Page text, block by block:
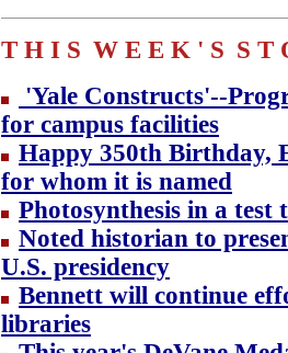
T H I S W E E K ' S S T
'Yale Constructs'--
for campus facilities
Happy 350th Birthday,
for whom it is named
Photosynthesis in a test
Noted historian to
U.S. presidency
Bennett will continue
libraries